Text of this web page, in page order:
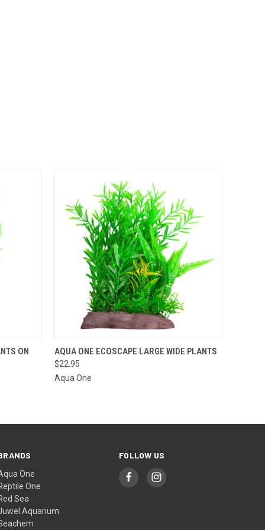
ON
QUICK VIEW VIEW OPTIONS
AQUA ONE ECOSCAPE LARGE WIDE PLANTS
$22.95
Aqua One
One
One
Sea
Aquarium
FOLLOW US